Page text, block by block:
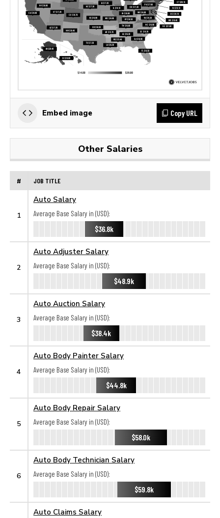
Embed image Copy URL
Other Salaries
# JOB TITLE
1
Auto Salary
Average Base Salary in (USD):
$36.8k
2
Auto Adjuster Salary
Average Base Salary in (USD):
$48.9k
3
Auto Auction Salary
Average Base Salary in (USD):
$38.4k
4
Auto Body Painter Salary
Average Base Salary in (USD):
$44.8k
5
Auto Body Repair Salary
Average Base Salary in (USD):
$58.0k
6
Auto Body Technician Salary
Average Base Salary in (USD):
$59.8k
Auto Claims Salary